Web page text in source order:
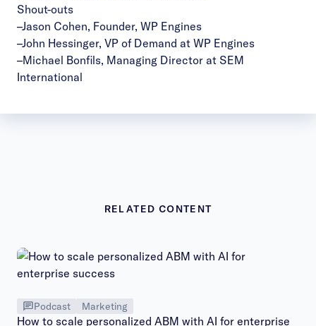
Shout-outs
–Jason Cohen, Founder, WP Engines
–John Hessinger, VP of Demand at WP Engines
–Michael Bonfils, Managing Director at SEM
International
RELATED CONTENT
Podcast Marketing
How to scale personalized ABM with AI for enterprise